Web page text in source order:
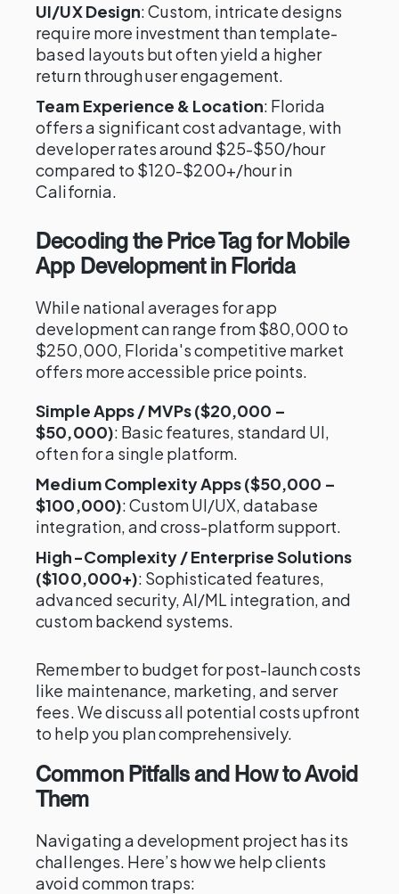
UI/UX Design: Custom, intricate designs
require more investment than template-
based layouts but often yield a higher
return through user engagement.
Team Experience & Location: Florida
offers a significant cost advantage, with
developer rates around $25-$50/hour
compared to $120-$200+/hour in
California.
Decoding the Price Tag for Mobile
App Development in Florida
While national averages for app
development can range from $80,000 to
$250,000, Florida's competitive market
offers more accessible price points.
Simple Apps / MVPs ($20,000 –
$50,000): Basic features, standard UI,
often for a single platform.
Medium Complexity Apps ($50,000 –
$100,000): Custom UI/UX, database
integration, and cross-platform support.
High-Complexity / Enterprise Solutions
($100,000+): Sophisticated features,
advanced security, AI/ML integration, and
custom backend systems.
Remember to budget for post-launch costs
like maintenance, marketing, and server
fees. We discuss all potential costs upfront
to help you plan comprehensively.
Common Pitfalls and How to Avoid
Them
Navigating a development project has its
challenges. Here’s how we help clients
avoid common traps: